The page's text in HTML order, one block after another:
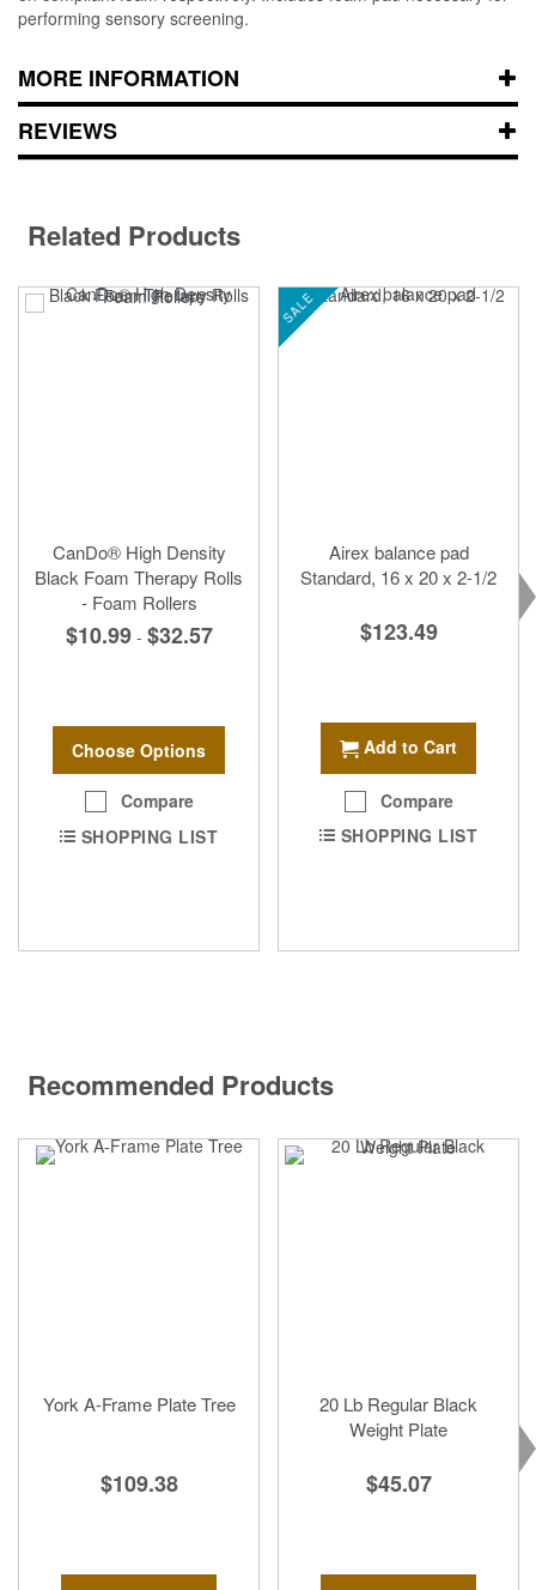
performing sensory screening.
MORE INFORMATION
REVIEWS
Related Products
CanDo® High Density
Black Foam Therapy Rolls
- Foam Rollers
$10.99 - $32.57
Choose Options
Compare
SHOPPING LIST
SALE
Airex balance pad
Standard, 16 x 20 x 2-1/2
$123.49
Add to Cart
Compare
SHOPPING LIST
Recommended Products
York A-Frame Plate Tree
$109.38
20 Lb Regular Black
Weight Plate
$45.07